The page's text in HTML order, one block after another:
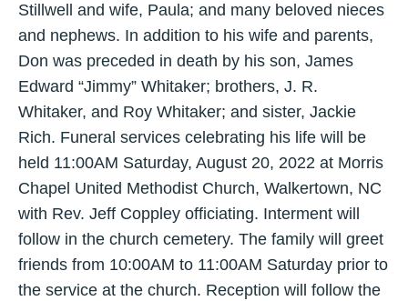
Stillwell and wife, Paula; and many beloved nieces
and nephews. In addition to his wife and parents,
Don was preceded in death by his son, James
Edward “Jimmy” Whitaker; brothers, J. R.
Whitaker, and Roy Whitaker; and sister, Jackie
Rich. Funeral services celebrating his life will be
held 11:00AM Saturday, August 20, 2022 at Morris
Chapel United Methodist Church, Walkertown, NC
with Rev. Jeff Coppley officiating. Interment will
follow in the church cemetery. The family will greet
friends from 10:00AM to 11:00AM Saturday prior to
the service at the church. Reception will follow the